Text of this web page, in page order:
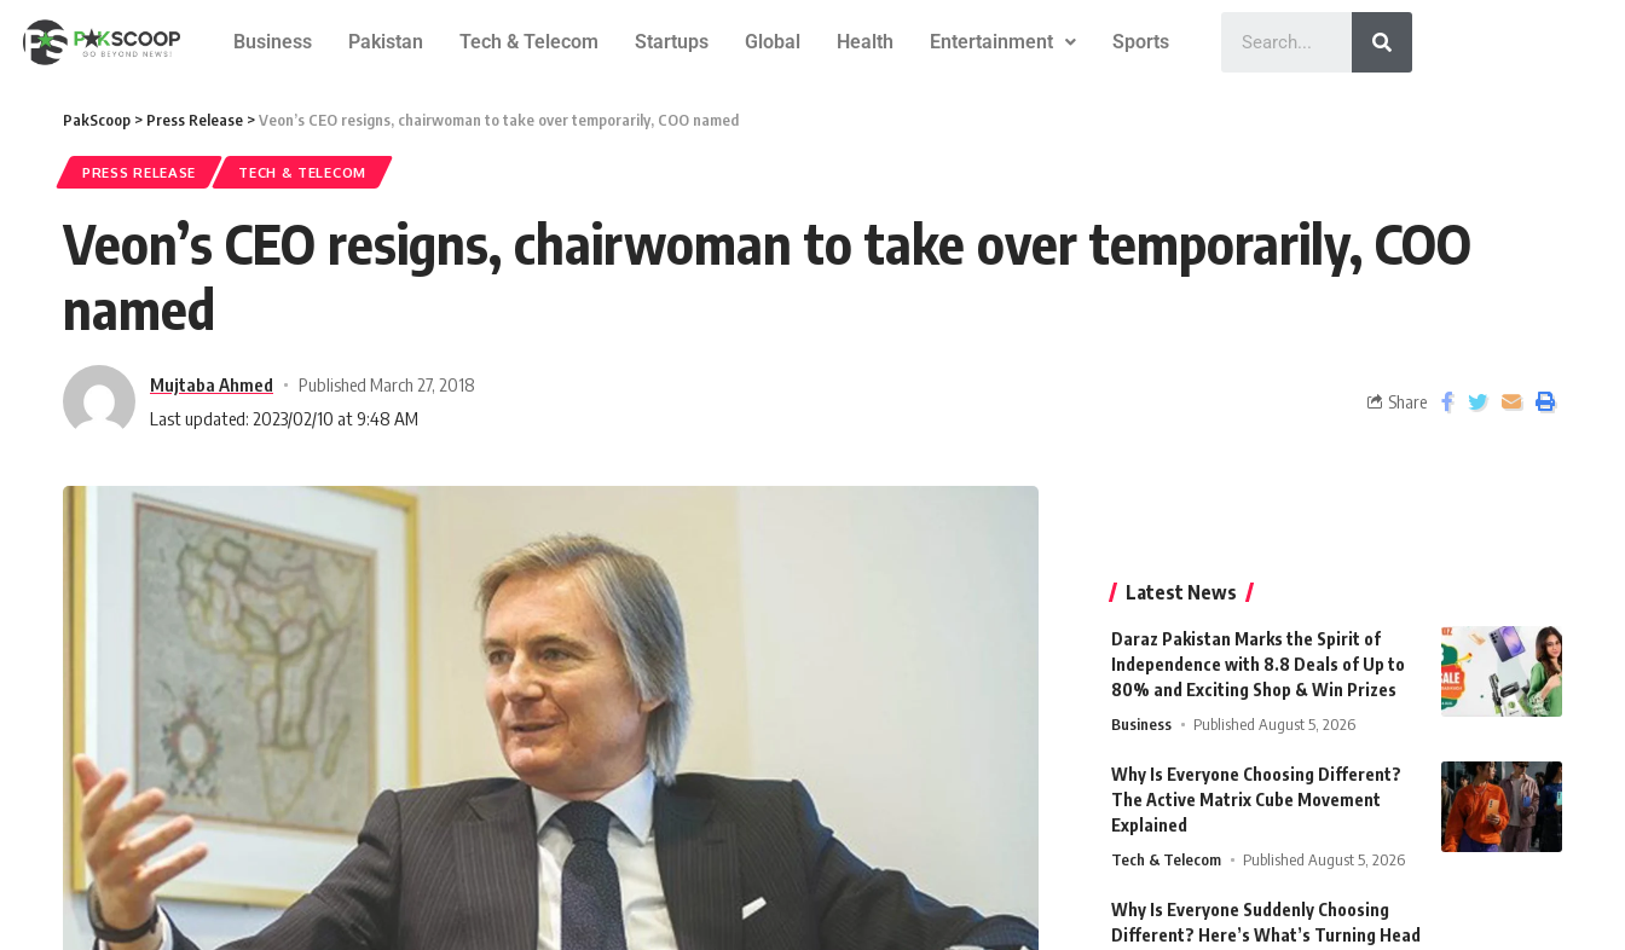
Business Pakistan Tech & Telecom Startups Global Health Entertainment Sports
PakScoop > Press Release >Veon’s CEO resigns, chairwoman to take over temporarily, COO named
PRESS RELEASE TECH & TELECOM
Veon’s CEO resigns, chairwoman to take over temporarily, COO
named
Mujtaba Ahmed
Published March 27, 2018
Last updated: 2023/02/10 at 9:48 AM
Share
Latest News
Daraz Pakistan Marks the Spirit of
Independence with 8.8 Deals of Up to
80% and Exciting Shop & Win Prizes
Business Published August 5, 2026
Why Is Everyone Choosing Different?
The Active Matrix Cube Movement
Explained
Tech & Telecom Published August 5, 2026
Why Is Everyone Suddenly Choosing
Different? Here’s What’s Turning Head